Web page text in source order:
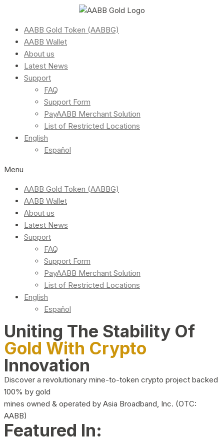
AABB Gold Token (AABBG)
AABB Wallet
About us
Latest News
Support
FAQ
Support Form
PayAABB Merchant Solution
List of Restricted Locations
English
Español
Menu
AABB Gold Token (AABBG)
AABB Wallet
About us
Latest News
Support
FAQ
Support Form
PayAABB Merchant Solution
List of Restricted Locations
English
Español
Uniting The Stability Of
Gold With Crypto
Innovation
Discover a revolutionary mine-to-token crypto project backed
100% by gold
mines owned & operated by Asia Broadband, Inc. (OTC:
AABB)
Featured In: